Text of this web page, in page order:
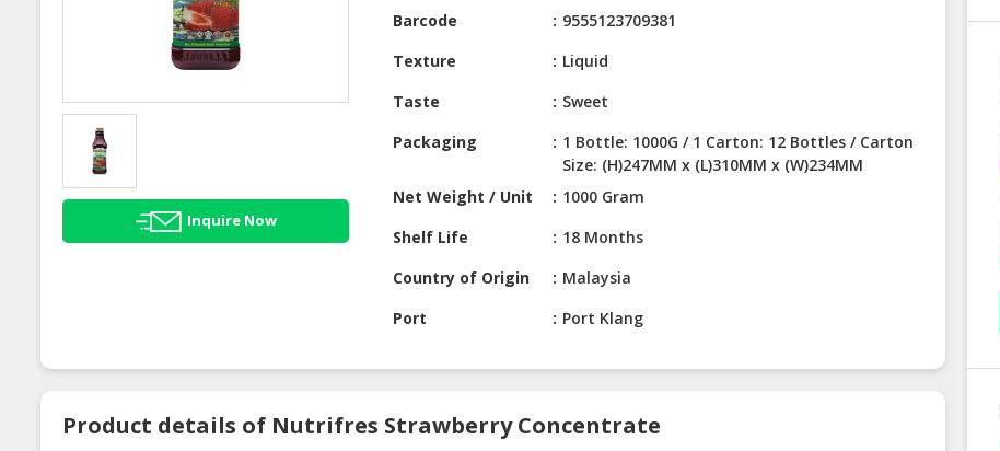
Inquire Now
Barcode
9555123709381
Texture
Liquid
Taste
Sweet
Packaging
1 Bottle: 1000G / 1 Carton: 12 Bottles / Carton
Size: (H)247MM x (L)310MM x (W)234MM
Net Weight / Unit
1000 Gram
Shelf Life
18 Months
Country of Origin
Malaysia
Port
Port Klang
Product details of Nutrifres Strawberry Concentrate